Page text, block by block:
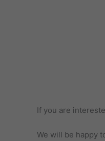
If you are
We will be happy